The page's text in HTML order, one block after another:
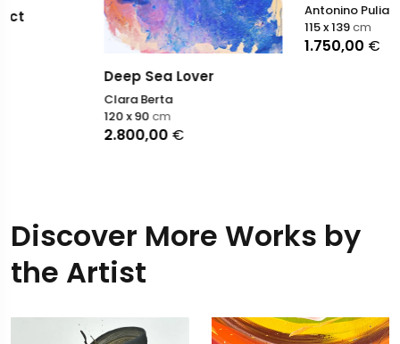
Deep Sea Lover
Antonino Puliafico
1.750,00
115 x 139cm
Discover More Works by
the Artist